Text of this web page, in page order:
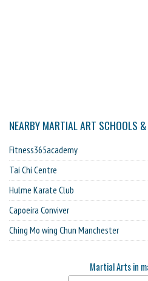
NEARBY MARTIAL ART SCHOOLS
Fitness365academy
Tai Chi Centre
Hulme Karate Club
Capoeira Conviver
Ching Mo wing Chun Manchester
Martial Arts in